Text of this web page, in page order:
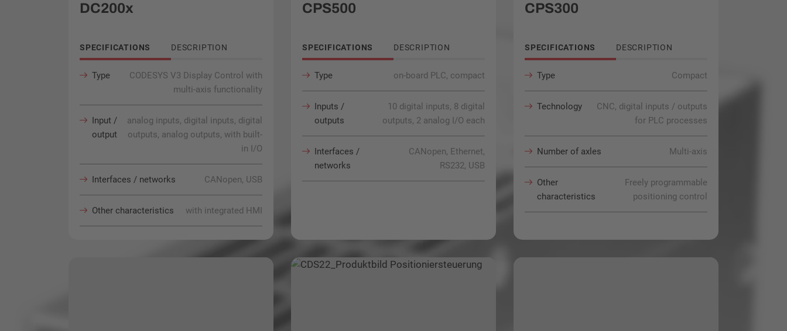
DC200x
SPECIFICATIONS DESCRIPTION
Type
CODESYS V3 Display Control with
multi-axis functionality
Input /
output
analog inputs, digital inputs, digital
outputs, analog outputs, with built-
in I/O
Interfaces / networks CANopen, USB
Other characteristics with integrated HMI
CPS500
SPECIFICATIONS DESCRIPTION
Type on-board PLC, compact
Inputs /
outputs
10 digital inputs, 8 digital
outputs, 2 analog I/O each
Interfaces /
networks
CANopen, Ethernet,
RS232, USB
CPS300
SPECIFICATIONS DESCRIPTION
Type Compact
Technology
CNC, digital inputs / outputs
for PLC processes
Number of axles Multi-axis
Other
characteristics
Freely programmable
positioning control